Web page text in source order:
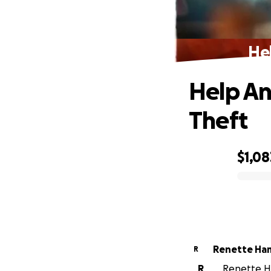
Help
Theft
R
Renette
R
Renette